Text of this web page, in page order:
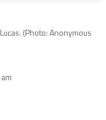
(Photo: Anonymous